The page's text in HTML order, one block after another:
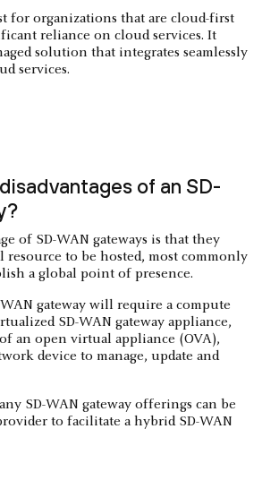
for organizations that are cloud-first
reliance on cloud services. It
solution that integrates seamlessly
services.
of an SD-
of SD-WAN gateways is that they
resource to be hosted, most commonly
a global point of presence.
gateway will require a compute
SD-WAN gateway appliance,
an open virtual appliance (OVA),
device to manage, update and
SD-WAN gateway offerings can be
to facilitate a hybrid SD-WAN